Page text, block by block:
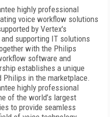
highly professional
voice workflow solutions
by Vertex's
supporting IT solutions
with the Philips
software and
establishes a unique
Philips in the marketplace.
highly professional
of the world’s largest
to provide seamless